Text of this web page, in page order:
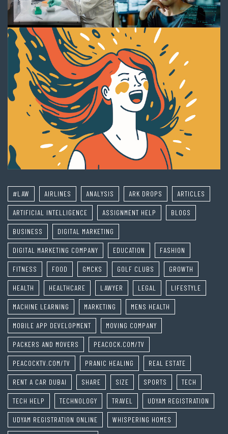
#LAW AIRLINES ANALYSIS ARK DROPS ARTICLES
ARTIFICIAL INTELLIGENCE ASSIGNMENT HELP BLOGS
BUSINESS DIGITAL MARKETING
DIGITAL MARKETING COMPANY EDUCATION FASHION
FITNESS FOOD GMCKS GOLF CLUBS GROWTH
HEALTH HEALTHCARE LAWYER LEGAL LIFESTYLE
MACHINE LEARNING MARKETING MENS HEALTH
MOBILE APP DEVELOPMENT MOVING COMPANY
PACKERS AND MOVERS PEACOCK.COM/TV
PEACOCKTV.COM/TV PRANIC HEALING REAL ESTATE
RENT A CAR DUBAI SHARE SIZE SPORTS TECH
TECH HELP TECHNOLOGY TRAVEL UDYAM REGISTRATION
UDYAM REGISTRATION ONLINE WHISPERING HOMES